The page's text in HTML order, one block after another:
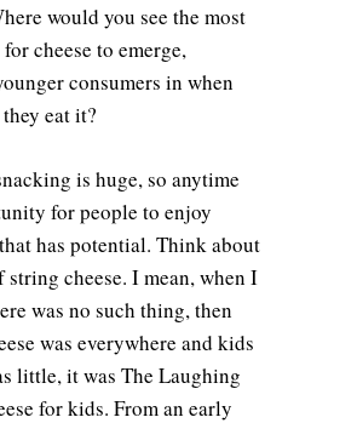
would you see the most
cheese to emerge,
consumers in when
eat it?
is huge, so anytime
for people to enjoy
has potential. Think about
string cheese. I mean, when I
was no such thing, then
was everywhere and kids
little, it was The Laughing
for kids. From an early